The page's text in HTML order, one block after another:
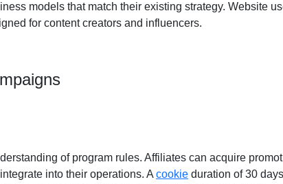
models that match their existing strategy. Website
for content creators and influencers.
of program rules. Affiliates can acquire
into their operations. A cookie duration of 30